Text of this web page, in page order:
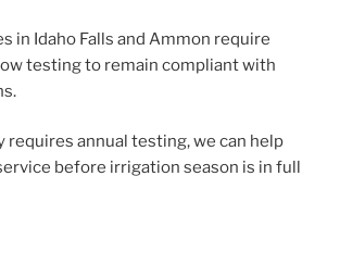
in Idaho Falls and Ammon require
testing to remain compliant with
requires annual testing, we can help
before irrigation season is in full